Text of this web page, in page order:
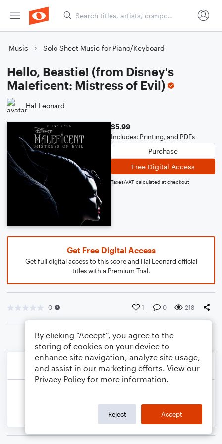
Music Solo Sheet Music for Piano/Keyboard
Hello, Beastie! (from Disney's
Maleficent: Mistress of Evil)
Hal Leonard
$5.99
Includes: Printing, and PDFs
Purchase
Free Digital Access
Taxes/VAT calculated at checkout
Get Free Digital Access
Get full digital access to this score and Hal Leonard official
titles with a Premium Trial.
0 1 0 218
By clicking “Accept”, you agree to the
storing of cookies on your device to
enhance site navigation, analyze site usage,
and assist in our marketing efforts. View our
Privacy Policy for more information.
Reject Accept